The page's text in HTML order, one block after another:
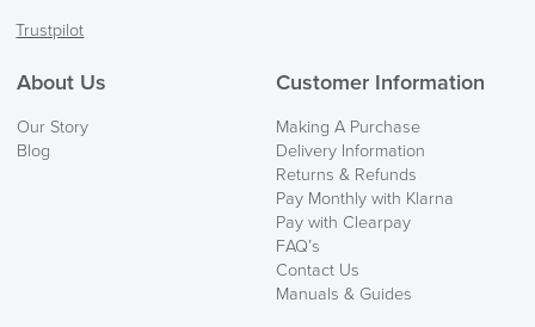
Trustpilot
About Us
Our Story
Blog
Customer Information
Making A Purchase
Delivery Information
Returns & Refunds
Pay Monthly with Klarna
Pay with Clearpay
FAQ’s
Contact Us
Manuals & Guides